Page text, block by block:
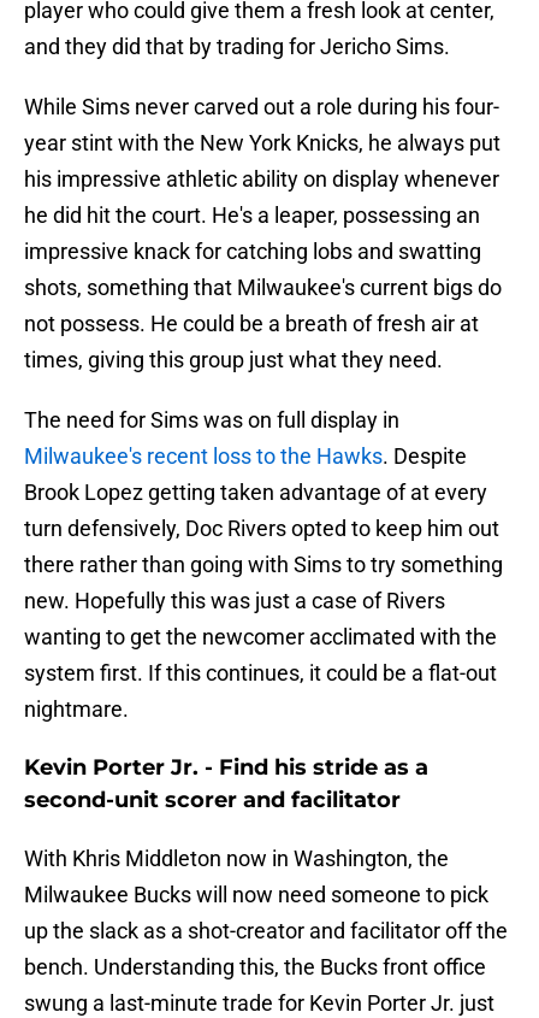
player who could give them a fresh look at center,
and they did that by trading for Jericho Sims.
While Sims never carved out a role during his four-
year stint with the New York Knicks, he always put
his impressive athletic ability on display whenever
he did hit the court. He's a leaper, possessing an
impressive knack for catching lobs and swatting
shots, something that Milwaukee's current bigs do
not possess. He could be a breath of fresh air at
times, giving this group just what they need.
The need for Sims was on full display in
Milwaukee's recent loss to the Hawks. Despite
Brook Lopez getting taken advantage of at every
turn defensively, Doc Rivers opted to keep him out
there rather than going with Sims to try something
new. Hopefully this was just a case of Rivers
wanting to get the newcomer acclimated with the
system first. If this continues, it could be a flat-out
nightmare.
Kevin Porter Jr. - Find his stride as a
second-unit scorer and facilitator
With Khris Middleton now in Washington, the
Milwaukee Bucks will now need someone to pick
up the slack as a shot-creator and facilitator off the
bench. Understanding this, the Bucks front office
swung a last-minute trade for Kevin Porter Jr. just